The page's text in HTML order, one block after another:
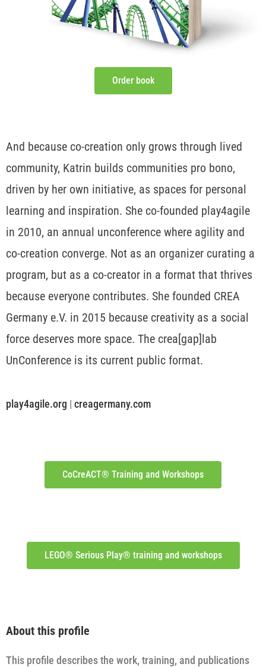
Order book
And because co-creation only grows through lived
community, Katrin builds communities pro bono,
driven by her own initiative, as spaces for personal
learning and inspiration. She co-founded play4agile
in 2010, an annual unconference where agility and
co-creation converge. Not as an organizer curating a
program, but as a co-creator in a format that thrives
because everyone contributes. She founded CREA
Germany e.V. in 2015 because creativity as a social
force deserves more space. The crea[gap]lab
UnConference is its current public format.
play4agile.org | creagermany.com
CoCreACT® Training and Workshops
LEGO® Serious Play® training and workshops
About this profile
This profile describes the work, training, and publications